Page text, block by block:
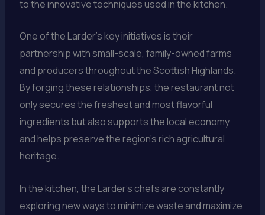
to the innovative techniques used in the kitchen.
One of the Larder’s key initiatives is their
partnership with small-scale, family-owned farms
and producers throughout the Scottish Highlands.
By forging these relationships, the restaurant not
only secures the freshest and most flavorful
ingredients but also supports the local economy
and helps preserve the region’s rich agricultural
heritage.
In the kitchen, the Larder’s chefs are constantly
exploring new ways to minimize waste and maximize